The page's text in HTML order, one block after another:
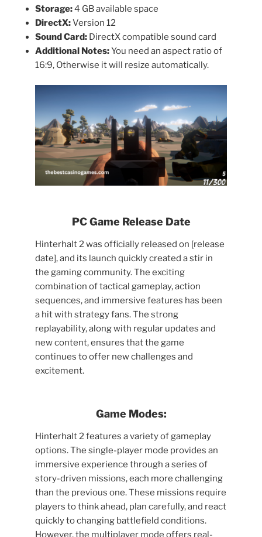
Storage:4 GB available space
DirectX:Version 12
Sound Card: DirectX compatible sound card
Additional Notes:You need an aspect ratio of
16:9, Otherwise it will resize automatically.
PC Game Release Date
Hinterhalt 2 was officially released on [release
date], and its launch quickly created a stir in
the gaming community. The exciting
combination of tactical gameplay, action
sequences, and immersive features has been
a hit with strategy fans. The strong
replayability, along with regular updates and
new content, ensures that the game
continues to offer new challenges and
excitement.
Game Modes:
Hinterhalt 2 features a variety of gameplay
options. The single-player mode provides an
immersive experience through a series of
story-driven missions, each more challenging
than the previous one. These missions require
players to think ahead, plan carefully, and react
quickly to changing battlefield conditions.
However, the multiplayer mode offers real-